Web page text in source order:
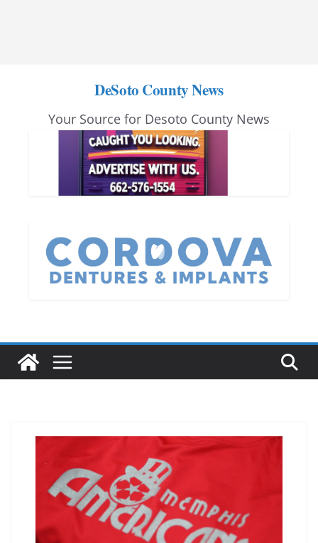
DeSoto County News
Your Source for Desoto County News